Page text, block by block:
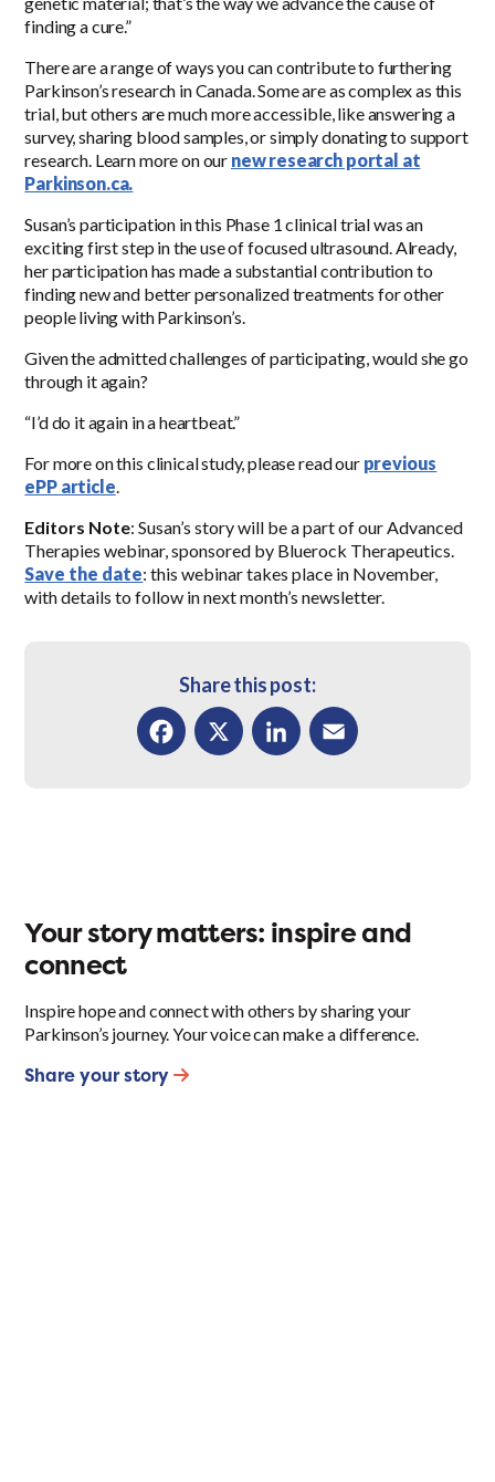
finding a cure.”
There are a range of ways you can contribute to furthering
Parkinson’s research in Canada. Some are as complex as this
trial, but others are much more accessible, like answering a
survey, sharing blood samples, or simply donating to support
research. Learn more on our new research portal at
Parkinson.ca.
Susan’s participation in this Phase 1 clinical trial was an
exciting first step in the use of focused ultrasound. Already,
her participation has made a substantial contribution to
finding new and better personalized treatments for other
people living with Parkinson’s.
Given the admitted challenges of participating, would she go
through it again?
“I’d do it again in a heartbeat.”
For more on this clinical study, please read our previous
ePP article.
Editors Note: Susan’s story will be a part of our Advanced
Therapies webinar, sponsored by Bluerock Therapeutics.
Save the date: this webinar takes place in November,
with details to follow in next month’s newsletter.
Share this post:
Your story matters: inspire and
connect
Inspire hope and connect with others by sharing your
Parkinson’s journey. Your voice can make a difference.
Share your story